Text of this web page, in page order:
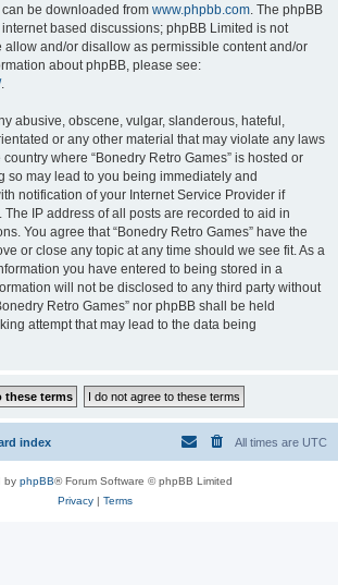
can be downloaded from www.phpbb.com. The phpBB
based discussions; phpBB Limited is not
allow and/or disallow as permissible content and/or
about phpBB, please see:
.
abusive, obscene, vulgar, slanderous, hateful,
or any other material that may violate any laws
where “Bonedry Retro Games” is hosted or
so may lead to you being immediately and
notification of your Internet Service Provider if
IP address of all posts are recorded to aid in
You agree that “Bonedry Retro Games” have the
or close any topic at any time should we see fit. As a
you have entered to being stored in a
will not be disclosed to any third party without
Retro Games” nor phpBB shall be held
attempt that may lead to the data being
index All times are UTC
by phpBB® Forum Software © phpBB Limited
Privacy| Terms